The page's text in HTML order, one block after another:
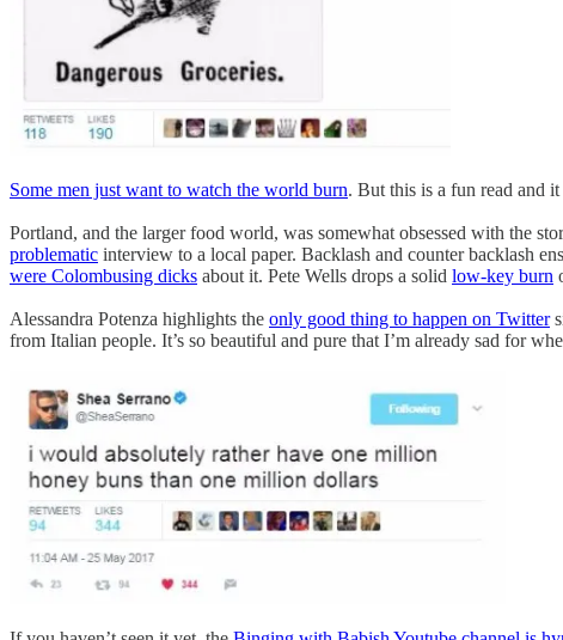
Some men just want to watch the world burn. But this is a fun read and
Portland, and the larger food world, was somewhat obsessed with the
problematic interview to a local paper. Backlash and counter backlash
were Colombusing dicks about it. Pete Wells drops a solid low-key burn
Alessandra Potenza highlights the only good thing to happen on Twitter
from Italian people. It’s so beautiful and pure that I’m already sad for